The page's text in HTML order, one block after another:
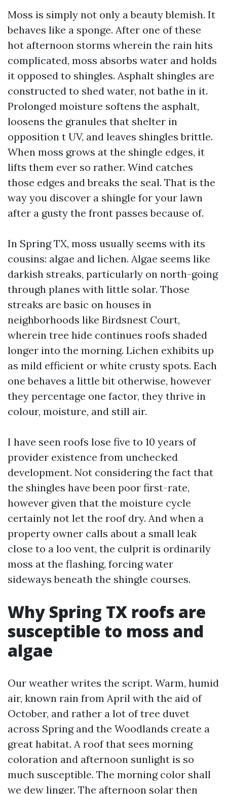
Moss is simply not only a beauty blemish. It
behaves like a sponge. After one of these
hot afternoon storms wherein the rain hits
complicated, moss absorbs water and holds
it opposed to shingles. Asphalt shingles are
constructed to shed water, not bathe in it.
Prolonged moisture softens the asphalt,
loosens the granules that shelter in
opposition t UV, and leaves shingles brittle.
When moss grows at the shingle edges, it
lifts them ever so rather. Wind catches
those edges and breaks the seal. That is the
way you discover a shingle for your lawn
after a gusty the front passes because of.
In Spring TX, moss usually seems with its
cousins: algae and lichen. Algae seems like
darkish streaks, particularly on north-going
through planes with little solar. Those
streaks are basic on houses in
neighborhoods like Birdsnest Court,
wherein tree hide continues roofs shaded
longer into the morning. Lichen exhibits up
as mild efficient or white crusty spots. Each
one behaves a little bit otherwise, however
they percentage one factor, they thrive in
colour, moisture, and still air.
I have seen roofs lose five to 10 years of
provider existence from unchecked
development. Not considering the fact that
the shingles have been poor first-rate,
however given that the moisture cycle
certainly not let the roof dry. And when a
property owner calls about a small leak
close to a loo vent, the culprit is ordinarily
moss at the flashing, forcing water
sideways beneath the shingle courses.
Why Spring TX roofs are
susceptible to moss and
algae
Our weather writes the script. Warm, humid
air, known rain from April with the aid of
October, and rather a lot of tree duvet
across Spring and the Woodlands create a
great habitat. A roof that sees morning
coloration and afternoon sunlight is so
much susceptible. The morning color shall
we dew linger. The afternoon solar then